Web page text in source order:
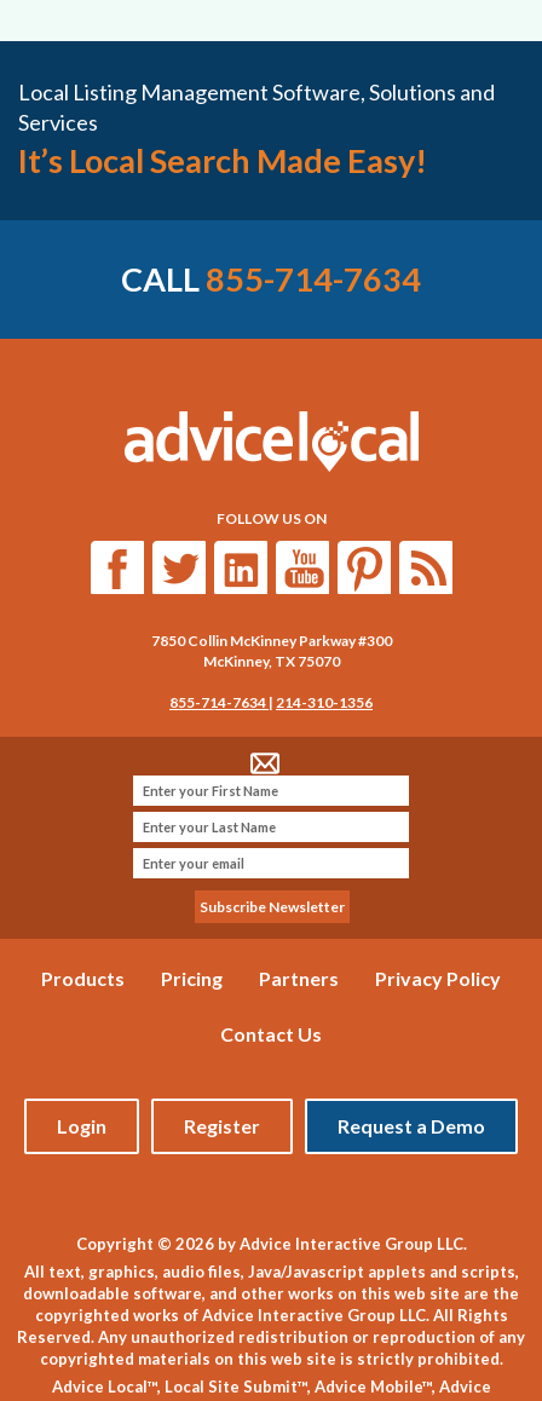
Local Listing Management Software, Solutions and
Services
It’s Local Search Made Easy!
CALL855-714-7634
FOLLOW US ON
7850 Collin McKinney Parkway #300
McKinney, TX 75070
855-714-7634 | 214-310-1356
Products Pricing Partners Privacy Policy
Contact Us
Login Register Request a Demo
Copyright © 2026 by Advice Interactive Group LLC.
All text, graphics, audio files, Java/Javascript applets and scripts,
downloadable software, and other works on this web site are the
copyrighted works of Advice Interactive Group LLC. All Rights
Reserved. Any unauthorized redistribution or reproduction of any
copyrighted materials on this web site is strictly prohibited.
Advice Local™, Local Site Submit™, Advice Mobile™, Advice